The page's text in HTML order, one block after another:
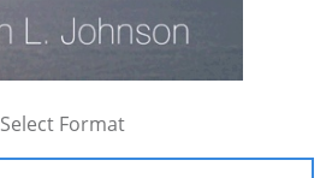
Select Format